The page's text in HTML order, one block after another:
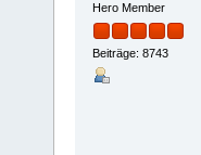
Hero Member
Beiträge: 8743